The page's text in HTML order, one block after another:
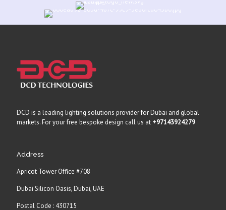
DCD is a leading lighting solutions provider for Dubai and global
markets. For your free bespoke design call us at +97143924279
Address
Apricot Tower Office #708
Dubai Silicon Oasis, Dubai, UAE
Postal Code : 430715